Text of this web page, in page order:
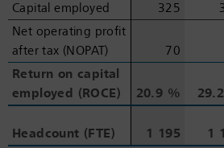
Capital employed 325
Net operating profit
after tax (NOPAT)
70
Return on capital
employed (ROCE)
20.9 %
Headcount (FTE) 1 195 1
Capital employed
Net operating profit
after tax (NOPAT)
Return on capital
employed (ROCE)
Headcount (FTE)